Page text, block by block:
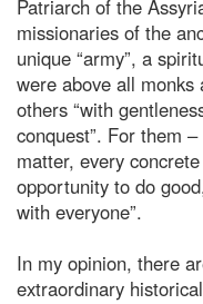
Patriarch of the
missionaries of the
unique “army”, a
were above all
others “with
conquest”. For them
matter, every
opportunity to do
with everyone”.
In my opinion, there
extraordinary